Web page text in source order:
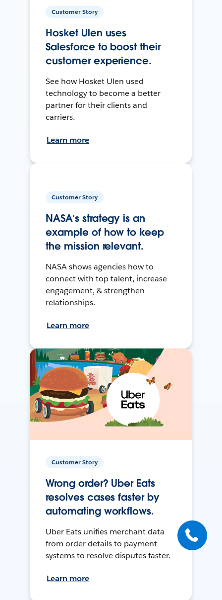
Customer Story
Hosket Ulen uses
Salesforce to boost their
customer experience.
See how Hosket Ulen used
technology to become a better
partner for their clients and
carriers.
Learn more
Customer Story
NASA’s strategy is an
example of how to keep
the mission relevant.
NASA shows agencies how to
connect with top talent, increase
engagement, & strengthen
relationships.
Learn more
Customer Story
Wrong order? Uber Eats
resolves cases faster by
automating workflows.
Uber Eats unifies merchant data
from order details to payment
systems to resolve disputes faster.
Learn more